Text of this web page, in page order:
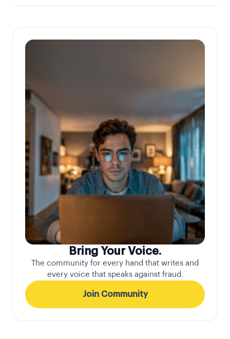
Bring Your Voice.
The community for every hand that writes and
every voice that speaks against fraud.
Join Community